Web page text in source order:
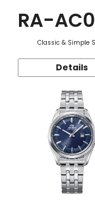
RA-
Classic & Simple
Details